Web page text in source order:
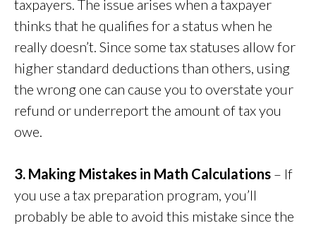
taxpayers. The issue arises when a taxpayer
thinks that he qualifies for a status when he
really doesn’t. Since some tax statuses allow for
higher standard deductions than others, using
the wrong one can cause you to overstate your
refund or underreport the amount of tax you
owe.
3. Making Mistakes in Math Calculations – If
you use a tax preparation program, you’ll
probably be able to avoid this mistake since the